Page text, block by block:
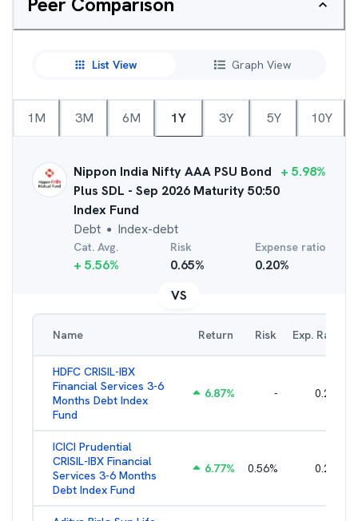
List View Graph View
1M 3M 6M 1Y 3Y 5Y 10Y
Nippon India Nifty AAA PSU Bond
Plus SDL - Sep 2026 Maturity 50:50
Index Fund
Debt ● Index-debt
+ 5.98%
Cat. Avg.
+ 5.56%
Risk
0.65%
Expense ratio
0.20%
VS
Name Return Risk Exp. Ratio
HDFC CRISIL-IBX
Financial Services 3-6
Months Debt Index
Fund
6.87% - 0.25
ICICI Prudential
CRISIL-IBX Financial
Services 3-6 Months
Debt Index Fund
6.77% 0.56% 0.25